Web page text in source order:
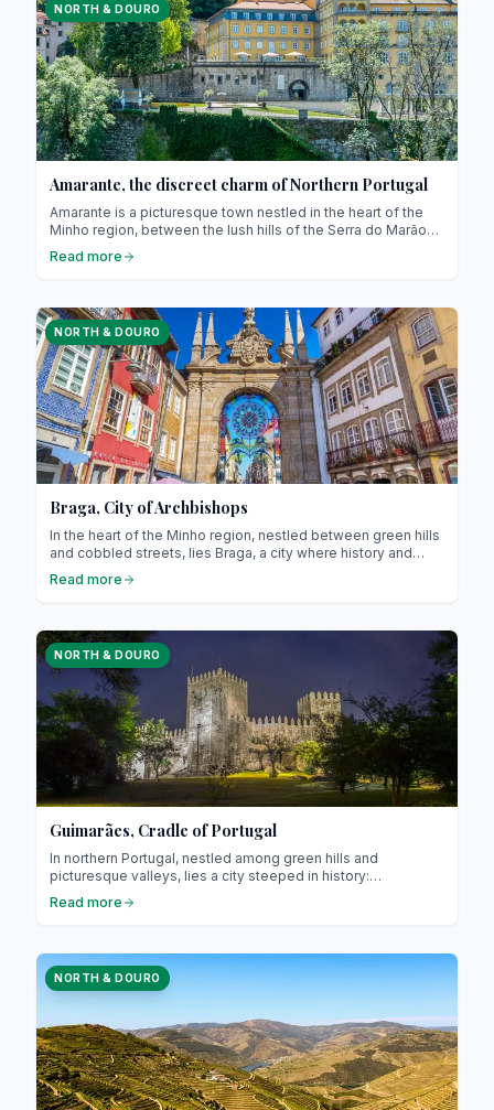
NORTH & DOURO
Amarante, the discreet charm of Northern Portugal
Amarante is a picturesque town nestled in the heart of the
Minho region, between the lush hills of the Serra do Marão
visitors with its authenticity, rich history, and relaxed way of
close to major cities.
Read more
NORTH & DOURO
Braga, City of Archbishops
In the heart of the Minho region, nestled between green hills
and cobbled streets, lies Braga, a city where history and
“Rome of Portugal”, Braga is the seat of the Portuguese
exceptional cultural dynamism.
Read more
NORTH & DOURO
Guimarães, Cradle of Portugal
In northern Portugal, nestled among green hills and
picturesque valleys, lies a city steeped in history:
renowned for its central role in the country’s founding and its
Read more
NORTH & DOURO